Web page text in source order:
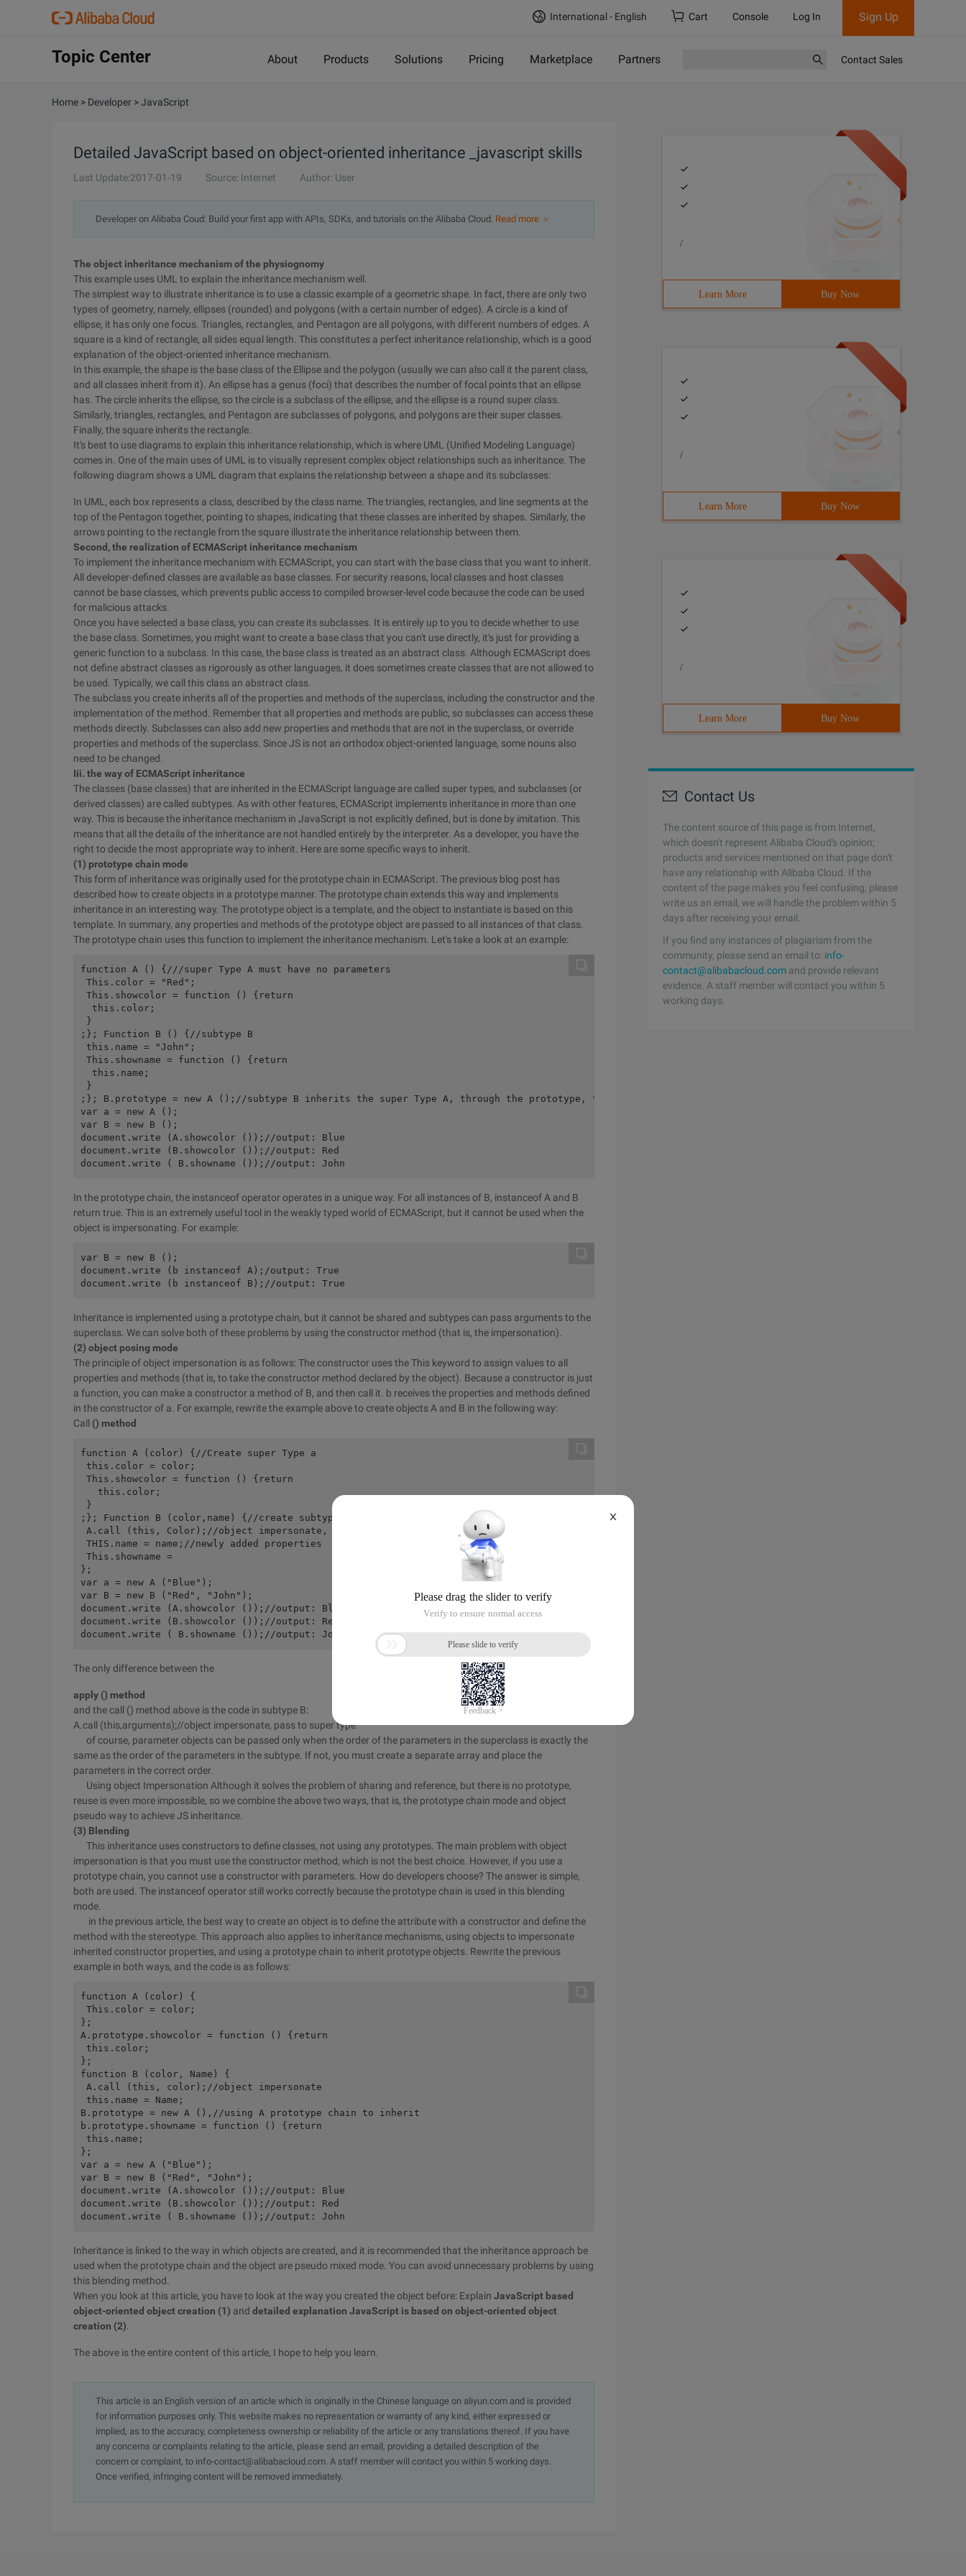
International - English Cart Console Log In Sign Up
Topic Center About Products Solutions Pricing Marketplace Partners Contact Sales
Home > Developer >JavaScript
Detailed JavaScript based on object-oriented inheritance _javascript skills
Last Update:2017-01-19 Source: Internet Author: User
Developer on Alibaba Coud: Build your first app with APIs, SDKs, and tutorials on the Alibaba Cloud. Read more ＞
The object inheritance mechanism of the physiognomy
This example uses UML to explain the inheritance mechanism well.
The simplest way to illustrate inheritance is to use a classic example of a geometric shape. In fact, there are only two
types of geometry, namely, ellipses (rounded) and polygons (with a certain number of edges). A circle is a kind of
ellipse, it has only one focus. Triangles, rectangles, and Pentagon are all polygons, with different numbers of edges. A
square is a kind of rectangle, all sides equal length. This constitutes a perfect inheritance relationship, which is a good
explanation of the object-oriented inheritance mechanism.
In this example, the shape is the base class of the Ellipse and the polygon (usually we can also call it the parent class,
and all classes inherit from it). An ellipse has a genus (foci) that describes the number of focal points that an ellipse
has. The circle inherits the ellipse, so the circle is a subclass of the ellipse, and the ellipse is a round super class.
Similarly, triangles, rectangles, and Pentagon are subclasses of polygons, and polygons are their super classes.
Finally, the square inherits the rectangle.
It's best to use diagrams to explain this inheritance relationship, which is where UML (Unified Modeling Language)
comes in. One of the main uses of UML is to visually represent complex object relationships such as inheritance. The
following diagram shows a UML diagram that explains the relationship between a shape and its subclasses:
In UML, each box represents a class, described by the class name. The triangles, rectangles, and line segments at the
top of the Pentagon together, pointing to shapes, indicating that these classes are inherited by shapes. Similarly, the
arrows pointing to the rectangle from the square illustrate the inheritance relationship between them.
Second, the realization of ECMAScript inheritance mechanism
To implement the inheritance mechanism with ECMAScript, you can start with the base class that you want to inherit.
All developer-defined classes are available as base classes. For security reasons, local classes and host classes
cannot be base classes, which prevents public access to compiled browser-level code because the code can be used
for malicious attacks.
Once you have selected a base class, you can create its subclasses. It is entirely up to you to decide whether to use
the base class. Sometimes, you might want to create a base class that you can't use directly, it's just for providing a
generic function to a subclass. In this case, the base class is treated as an abstract class. Although ECMAScript does
not define abstract classes as rigorously as other languages, it does sometimes create classes that are not allowed to
be used. Typically, we call this class an abstract class.
The subclass you create inherits all of the properties and methods of the superclass, including the constructor and the
implementation of the method. Remember that all properties and methods are public, so subclasses can access these
methods directly. Subclasses can also add new properties and methods that are not in the superclass, or override
properties and methods of the superclass. Since JS is not an orthodox object-oriented language, some nouns also
need to be changed.
Iii. the way of ECMAScript inheritance
The classes (base classes) that are inherited in the ECMAScript language are called super types, and subclasses (or
derived classes) are called subtypes. As with other features, ECMAScript implements inheritance in more than one
way. This is because the inheritance mechanism in JavaScript is not explicitly defined, but is done by imitation. This
means that all the details of the inheritance are not handled entirely by the interpreter. As a developer, you have the
right to decide the most appropriate way to inherit. Here are some specific ways to inherit.
(1) prototype chain mode
This form of inheritance was originally used for the prototype chain in ECMAScript. The previous blog post has
described how to create objects in a prototype manner. The prototype chain extends this way and implements
inheritance in an interesting way. The prototype object is a template, and the object to instantiate is based on this
template. In summary, any properties and methods of the prototype object are passed to all instances of that class.
The prototype chain uses this function to implement the inheritance mechanism. Let's take a look at an example:
function A () {///super Type A must have no parameters
This.color = "Red";
This.showcolor = function () {return
  this.color;
}
;}; Function B () {//subtype B
this.name = "John";
This.showname = function () {return
  this.name;
}
;}; B.prototype = new A ();//subtype B inherits the super Type A, through the prototype, to form the chain
var a = new A ();
var B = new B ();
document.write (A.showcolor ());//output: Blue
document.write (B.showcolor ());//output: Red
In the prototype chain, the instanceof operator operates in a unique way. For all instances of B, instanceof A and B
return true. This is an extremely useful tool in the weakly typed world of ECMAScript, but it cannot be used when the
object is impersonating. For example:
var B = new B ();
document.write (b instanceof A);/output: True
Inheritance is implemented using a prototype chain, but it cannot be shared and subtypes can pass arguments to the
superclass. We can solve both of these problems by using the constructor method (that is, the impersonation).
(2) object posing mode
The principle of object impersonation is as follows: The constructor uses the This keyword to assign values to all
properties and methods (that is, to take the constructor method declared by the object). Because a constructor is just
a function, you can make a constructor a method of B, and then call it. b receives the properties and methods defined
in the constructor of a. For example, rewrite the example above to create objects A and B in the following way:
Call () method
function A (color) {//Create super Type a
this.color = color;
This.showcolor = function () {return
   this.color;
}
;}; Function B (color,name) {//create subtype B
A.call (this, Color);//object impersonate, give super type parameters
THIS.name = name;//newly added properties
This.showname =
};
var a = new A ("Blue");
var B = new B ("Red", "John");
document.write (A.showcolor ());//output: Blue
document.write (B.showcolor ());//output: Red
The only difference between the
apply () method
and the call () method above is the code in subtype B:
A.call (this,arguments);//object impersonate, pass to super type
of course, parameter objects can be passed only when the order of the parameters in the superclass is exactly the
same as the order of the parameters in the subtype. If not, you must create a separate array and place the
parameters in the correct order.
Using object Impersonation Although it solves the problem of sharing and reference, but there is no prototype,
reuse is even more impossible, so we combine the above two ways, that is, the prototype chain mode and object
pseudo way to achieve JS inheritance.
(3) Blending
This inheritance uses constructors to define classes, not using any prototypes. The main problem with object
impersonation is that you must use the constructor method, which is not the best choice. However, if you use a
prototype chain, you cannot use a constructor with parameters. How do developers choose? The answer is simple,
both are used. The instanceof operator still works correctly because the prototype chain is used in this blending
mode.
in the previous article, the best way to create an object is to define the attribute with a constructor and define the
method with the stereotype. This approach also applies to inheritance mechanisms, using objects to impersonate
inherited constructor properties, and using a prototype chain to inherit prototype objects. Rewrite the previous
example in both ways, and the code is as follows:
function A (color) {
This.color = color;
};
A.prototype.showcolor = function () {return
this.color;
};
function B (color, Name) {
A.call (this, color);//object impersonate
this.name = Name;
B.prototype = new A (),//using A prototype chain to inherit
b.prototype.showname = function () {return
this.name;
};
var a = new A ("Blue");
var B = new B ("Red", "John");
document.write (A.showcolor ());//output: Blue
document.write (B.showcolor ());//output: Red
Inheritance is linked to the way in which objects are created, and it is recommended that the inheritance approach be
used when the prototype chain and the object are pseudo mixed mode. You can avoid unnecessary problems by using
this blending method.
When you look at this article, you have to look at the way you created the object before: Explain JavaScript based
object-oriented object creation (1) and detailed explanation JavaScript is based on object-oriented object
creation (2)
The above is the entire content of this article, I hope to help you learn.
This article is an English version of an article which is originally in the Chinese language on aliyun.com and is provided
for information purposes only. This website makes no representation or warranty of any kind, either expressed or
implied, as to the accuracy, completeness ownership or reliability of the article or any translations thereof. If you have
any concerns or complaints relating to the article, please send an email, providing a detailed description of the
concern or complaint, to info-contact@alibabacloud.com. A staff member will contact you within 5 working days.
Once verified, infringing content will be removed immediately.
/
Learn More Buy Now
/
Learn More Buy Now
/
Learn More Buy Now
Contact Us
The content source of this page is from Internet,
which doesn't represent Alibaba Cloud's opinion;
products and services mentioned on that page don't
have any relationship with Alibaba Cloud. If the
content of the page makes you feel confusing, please
write us an email, we will handle the problem within 5
days after receiving your email.
If you find any instances of plagiarism from the
community, please send an email to: info-
contact@alibabacloud.com and provide relevant
evidence. A staff member will contact you within 5
working days.
X